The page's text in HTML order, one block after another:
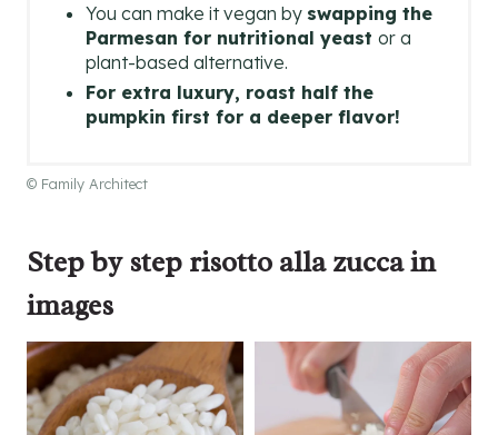
You can make it vegan by swapping the
Parmesan for nutritional yeast or a
plant-based alternative.
For extra luxury, roast half the
pumpkin first for a deeper flavor!
© Family Architect
Step by step risotto alla zucca in
images